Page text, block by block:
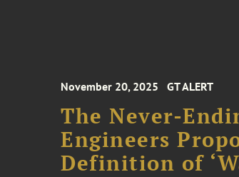
November 20, 2025 GT ALERT
The Never-
Engineers
Definition of